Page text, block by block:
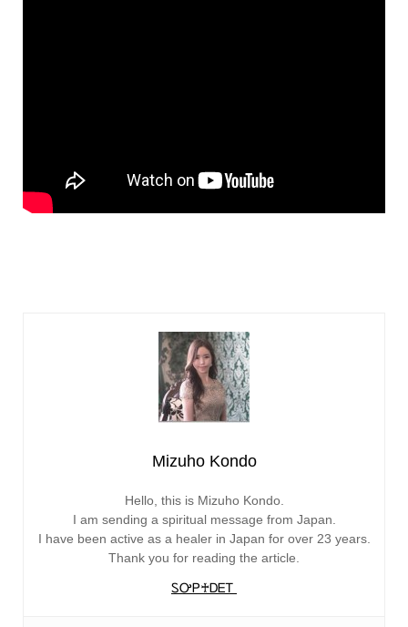
Mizuho Kondo
Hello, this is Mizuho Kondo.
I am sending a spiritual message from Japan.
I have been active as a healer in Japan for over 23 years.
Thank you for reading the article.
ᏚᎤᏢ♰ᎠᎬᎢ